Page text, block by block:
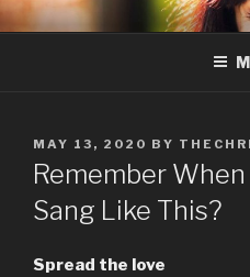
Skip
to
THE
Full Service Creative,
POSTED
ON
MAY 13, 2020 BY
Remember
Sang Like This?
Spread the love